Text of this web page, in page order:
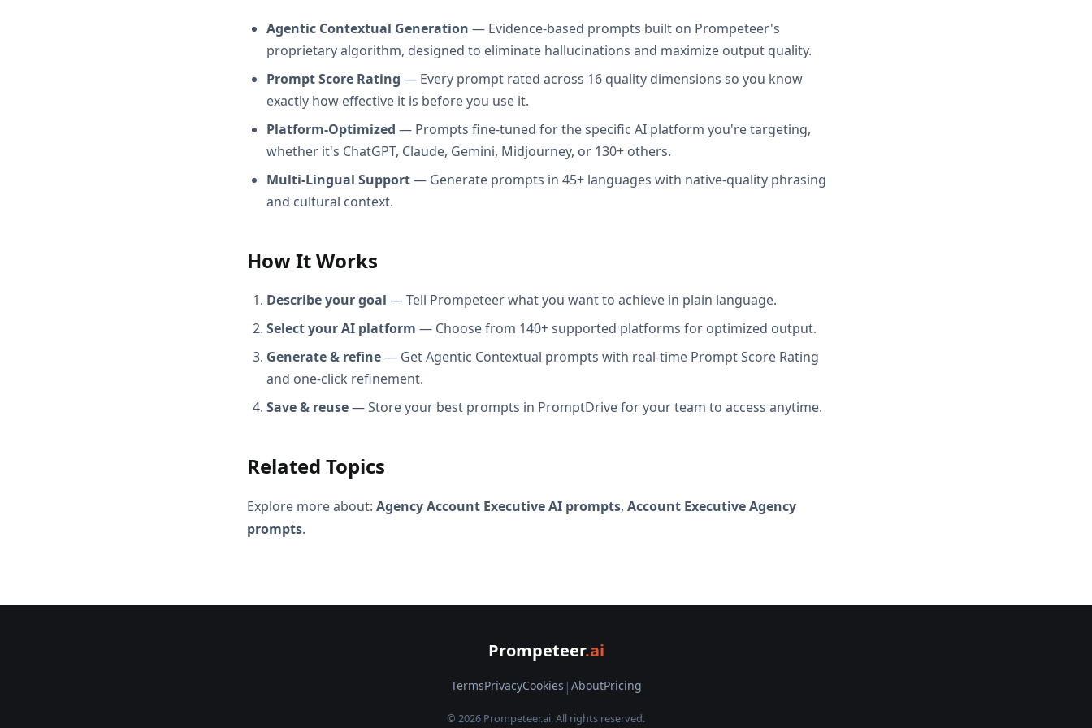
Agentic Contextual Generation — Evidence-based prompts built on Prompeteer's
proprietary algorithm, designed to eliminate hallucinations and maximize output quality.
Prompt Score Rating — Every prompt rated across 16 quality dimensions so you know
exactly how effective it is before you use it.
Platform-Optimized — Prompts fine-tuned for the specific AI platform you're targeting,
whether it's ChatGPT, Claude, Gemini, Midjourney, or 130+ others.
Multi-Lingual Support— Generate prompts in 45+ languages with native-quality phrasing
and cultural context.
How It Works
Describe your goal — Tell Prompeteer what you want to achieve in plain language.
Select your AI platform — Choose from 140+ supported platforms for optimized output.
Generate & refine— Get Agentic Contextual prompts with real-time Prompt Score Rating
and one-click refinement.
Save & reuse— Store your best prompts in PromptDrive for your team to access anytime.
Related Topics
Explore more about: Agency Account Executive AI prompts, Account Executive Agency
prompts.
Prompeteer.ai
TermsPrivacyCookies | AboutPricing
© 2026 Prompeteer.ai. All rights reserved.